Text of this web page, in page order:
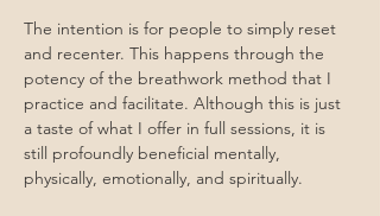
The intention is for people to simply reset
and recenter. This happens through the
potency of the breathwork method that I
practice and facilitate. Although this is just
a taste of what I offer in full sessions, it is
still profoundly beneficial mentally,
physically, emotionally, and spiritually.